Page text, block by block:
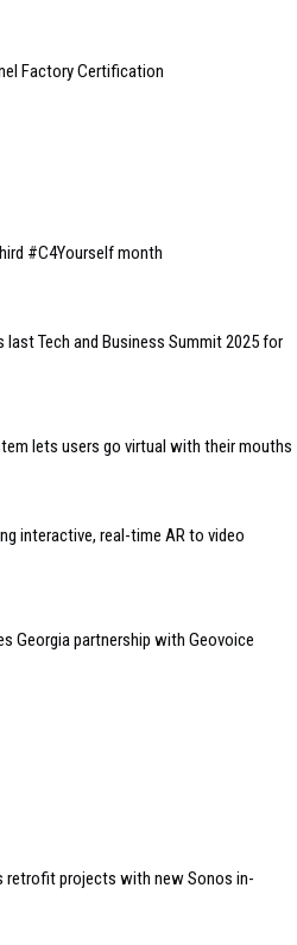
Factory Certification
#C4Yourself month
last Tech and Business Summit 2025 for
lets users go virtual with their mouths
interactive, real-time AR to video
Georgia partnership with Geovoice
retrofit projects with new Sonos in-